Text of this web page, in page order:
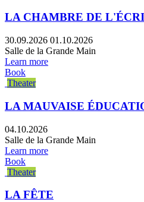
LA CHAMBRE DE
30.09.2026 01.10.2026
Salle de la Grande Main
Learn more
Book
Theater
LA MAUVAISE
04.10.2026
Salle de la Grande Main
Learn more
Book
Theater
LA FÊTE